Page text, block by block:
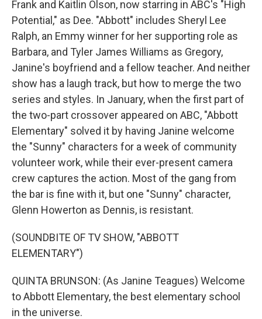
Frank and Kaitlin Olson, now starring in ABC's "High
Potential," as Dee. "Abbott" includes Sheryl Lee
Ralph, an Emmy winner for her supporting role as
Barbara, and Tyler James Williams as Gregory,
Janine's boyfriend and a fellow teacher. And neither
show has a laugh track, but how to merge the two
series and styles. In January, when the first part of
the two-part crossover appeared on ABC, "Abbott
Elementary" solved it by having Janine welcome
the "Sunny" characters for a week of community
volunteer work, while their ever-present camera
crew captures the action. Most of the gang from
the bar is fine with it, but one "Sunny" character,
Glenn Howerton as Dennis, is resistant.
(SOUNDBITE OF TV SHOW, "ABBOTT
ELEMENTARY")
QUINTA BRUNSON: (As Janine Teagues) Welcome
to Abbott Elementary, the best elementary school
in the universe.